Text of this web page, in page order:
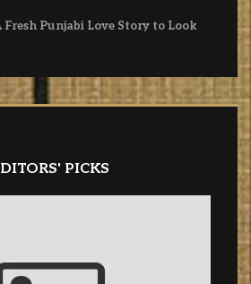
Fresh Punjabi Love Story to Look
PICKS